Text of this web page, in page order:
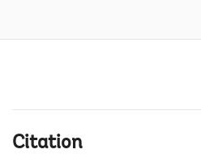
Citation